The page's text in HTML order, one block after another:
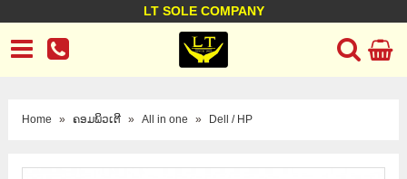
LT SOLE COMPANY
LT Company
Business policy Customer support
Home » ຄອມພິວເຕີ » All in one » Dell / HP